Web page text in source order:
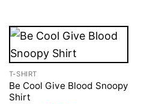
T-SHIRT
Be Cool Give Blood Snoopy
Shirt